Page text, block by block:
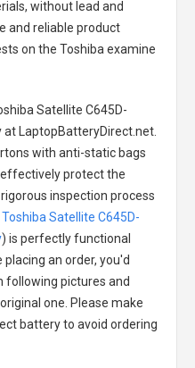
without lead and
and reliable product
on the Toshiba examine
Satellite C645D-
at LaptopBatteryDirect.net.
with anti-static bags
protect the
inspection process
Toshiba Satellite C645D-
) is perfectly functional
an order, you'd
following pictures and
one. Please make
battery to avoid ordering